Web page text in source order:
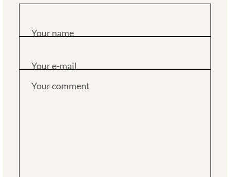
Your comment
Your name
Your e-mail